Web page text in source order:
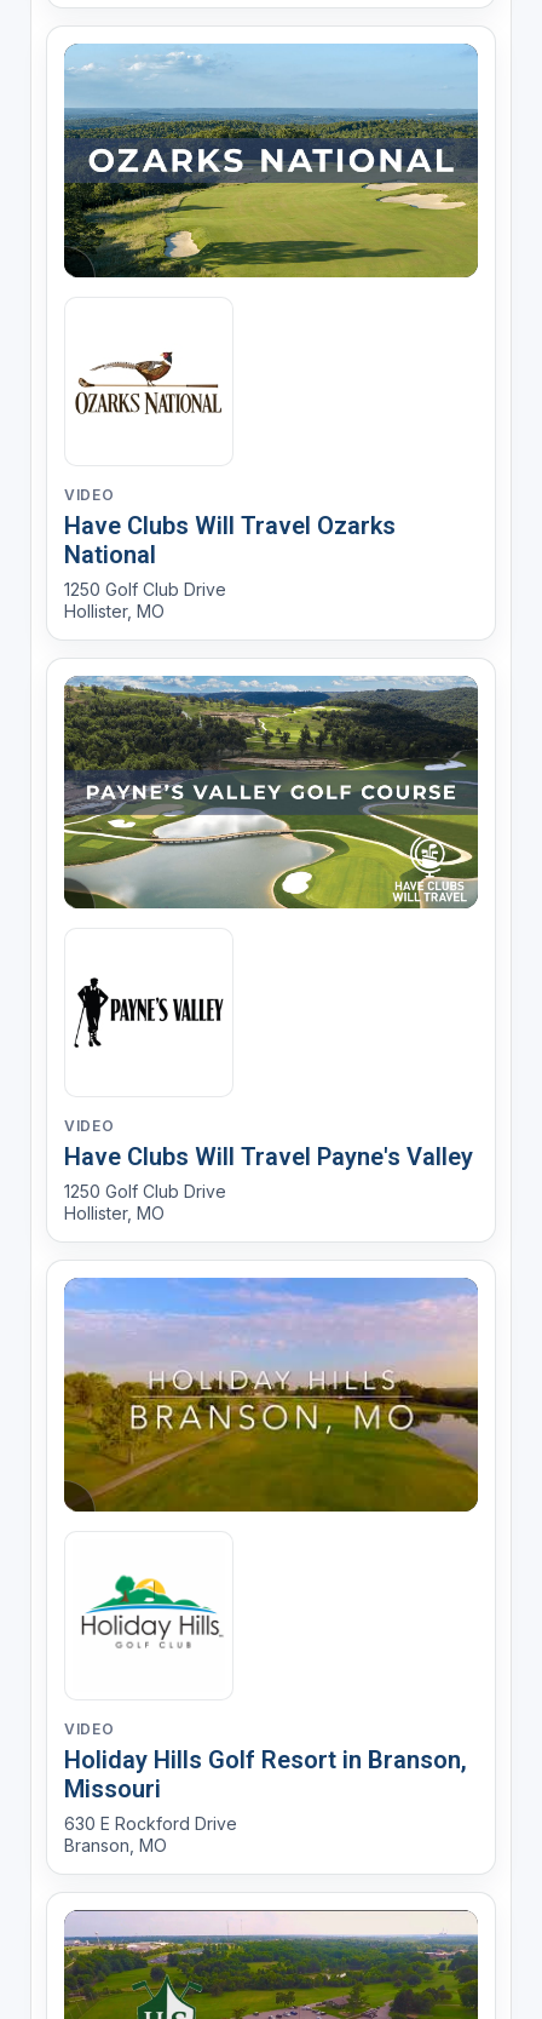
VIDEO
Have Clubs Will Travel Ozarks
National
1250 Golf Club Drive
Hollister, MO
VIDEO
Have Clubs Will Travel Payne's Valley
1250 Golf Club Drive
Hollister, MO
VIDEO
Holiday Hills Golf Resort in Branson,
Missouri
630 E Rockford Drive
Branson, MO